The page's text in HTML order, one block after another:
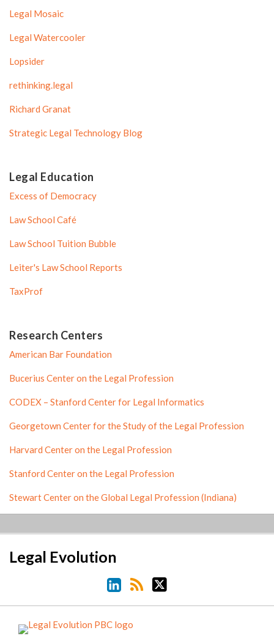
Legal Mosaic
Legal Watercooler
Lopsider
rethinking.legal
Richard Granat
Strategic Legal Technology Blog
Legal Education
Excess of Democracy
Law School Café
Law School Tuition Bubble
Leiter's Law School Reports
TaxProf
Research Centers
American Bar Foundation
Bucerius Center on the Legal Profession
CODEX – Stanford Center for Legal Informatics
Georgetown Center for the Study of the Legal Profession
Harvard Center on the Legal Profession
Stanford Center on the Legal Profession
Stewart Center on the Global Legal Profession (Indiana)
Legal Evolution
LinkedIn
RSS
Twitter